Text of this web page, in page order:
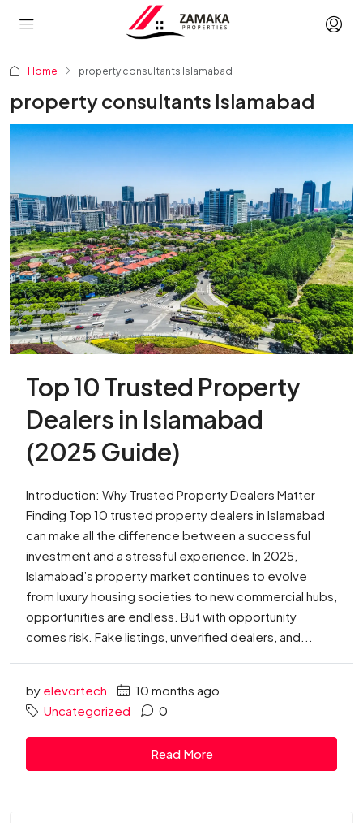
Home property consultants Islamabad
property consultants Islamabad
Top 10 Trusted Property
Dealers in Islamabad
(2025 Guide)
Introduction: Why Trusted Property Dealers Matter
Finding Top 10 trusted property dealers in Islamabad
can make all the difference between a successful
investment and a stressful experience. In 2025,
Islamabad’s property market continues to evolve
from luxury housing societies to new commercial hubs,
opportunities are endless. But with opportunity
comes risk. Fake listings, unverified dealers, and...
by elevortech
10 months ago
Uncategorized
0
Read More